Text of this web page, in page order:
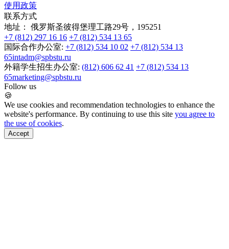
使用政策
联系方式
地址：
俄罗斯圣彼得堡理工路29号，195251
+7 (812) 297 16 16 +7 (812) 534 13 65
国际合作办公室: +7 (812) 534 10 02 +7 (812) 534 13
65intadm@spbstu.ru
外籍学生招生办公室: (812) 606 62 41 +7 (812) 534 13
65marketing@spbstu.ru
Follow us
🍪
We use cookies and recommendation technologies to enhance the
website's performance. By continuing to use this site you agree to
the use of cookies.
Accept